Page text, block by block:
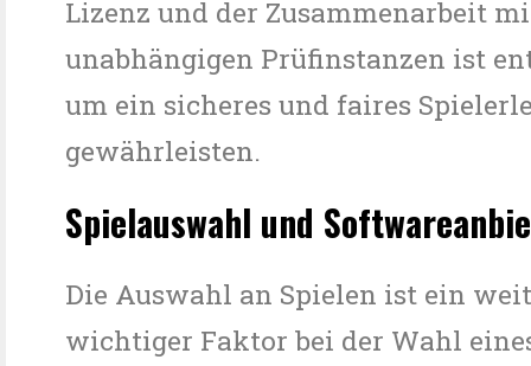
Lizenz und der Zusammenarbeit
unabhängigen Prüfinstanzen ist
um ein sicheres und faires
gewährleisten.
Spielauswahl und
Die Auswahl an Spielen ist ein
wichtiger Faktor bei der Wahl